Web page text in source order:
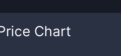
Chart